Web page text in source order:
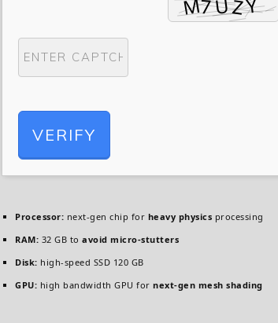
VERIFY
Processor: next-gen chip for heavy physics processing
RAM: 32 GB to avoid micro-stutters
Disk: high-speed SSD 120 GB
GPU: high bandwidth GPU for next-gen mesh shading